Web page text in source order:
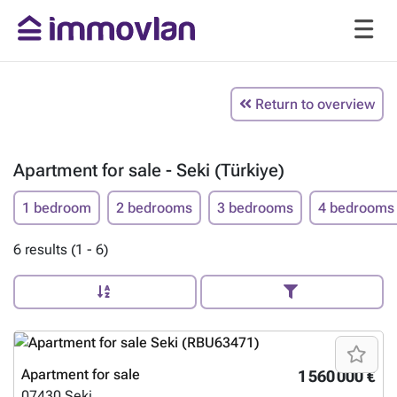
Return to overview
Apartment for sale - Seki (Türkiye)
1 bedroom 2 bedrooms 3 bedrooms 4 bedrooms
6 results (1 - 6)
1 560 000 €
Apartment for sale